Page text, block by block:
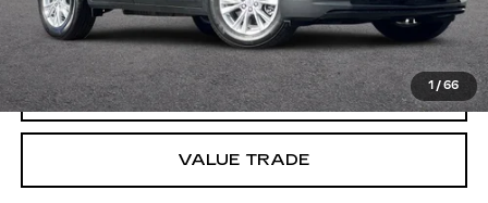
1 / 66
CLICK TO CALL
TODAY'S PRICE
VALUE TRADE